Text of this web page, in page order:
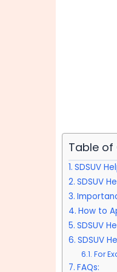
Table
SDSUV
SDSUV
How to
SDSUV
SDSUV
For
FAQs: